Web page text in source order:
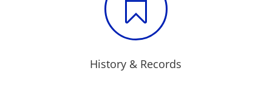

History & Records